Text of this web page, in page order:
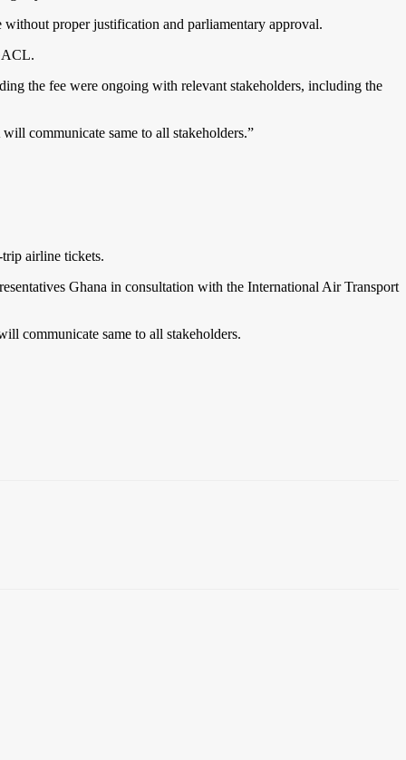
proper justification and parliamentary approval.
the fee were ongoing with relevant stakeholders, including the
communicate same to all stakeholders.”
airline tickets.
Ghana in consultation with the International Air Transport
communicate same to all stakeholders.